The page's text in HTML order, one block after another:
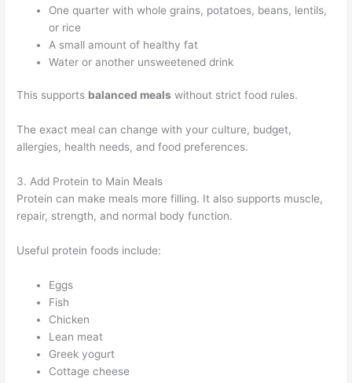
One quarter with whole grains, potatoes, beans, lentils,
or rice
A small amount of healthy fat
Water or another unsweetened drink
This supports balanced meals without strict food rules.
The exact meal can change with your culture, budget,
allergies, health needs, and food preferences.
3. Add Protein to Main Meals
Protein can make meals more filling. It also supports muscle,
repair, strength, and normal body function.
Useful protein foods include:
Eggs
Fish
Chicken
Lean meat
Greek yogurt
Cottage cheese